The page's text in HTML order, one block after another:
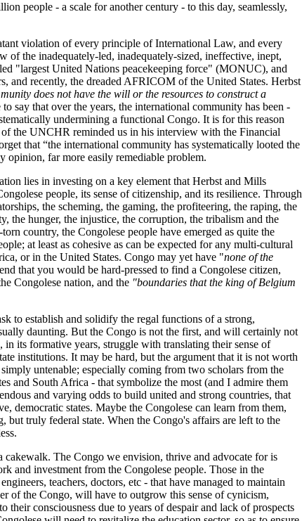
people - a scale for another century - to this day, seamlessly,
violation of every principle of International Law, and every
of the inadequately-led, inadequately-sized, ineffective, inept,
"largest United Nations peacekeeping force" (MONUC), and
and recently, the dreaded AFRICOM of the United States. Herbst
does not have the will or the resources to construct a
to say that over the years, the international community has been -
undermining a functional Congo. It is for this reason
the UNCHR reminded us in his interview with the Financial
that “the international community has systematically looted the
opinion, far more easily remediable problem.
lies in investing on a key element that Herbst and Mills
people, its sense of citizenship, and its resilience. Through
the scheming, the gaming, the profiteering, the raping, the
the hunger, the injustice, the corruption, the tribalism and the
country, the Congolese people have emerged as quite the
at least as cohesive as can be expected for any multi-cultural
or in the United States. Congo may yet have "none of the
that you would be hard-pressed to find a Congolese citizen,
Congolese nation, and the "boundaries that the king of Belgium
to establish and solidify the regal functions of a strong,
daunting. But the Congo is not the first, and will certainly not
its formative years, struggle with translating their sense of
institutions. It may be hard, but the argument that it is not worth
untenable; especially coming from two scholars from the
and South Africa - that symbolize the most (and I admire them
and varying odds to build united and strong countries, that
democratic states. Maybe the Congolese can learn from them,
but truly federal state. When the Congo's affairs are left to the
The Congo we envision, thrive and advocate for is
and investment from the Congolese people. Those in the
teachers, doctors, etc - that have managed to maintain
of the Congo, will have to outgrow this sense of cynicism,
their consciousness due to years of despair and lack of prospects